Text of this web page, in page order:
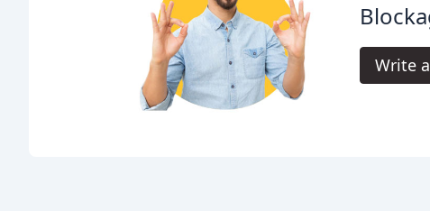
Write